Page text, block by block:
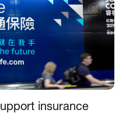
insurance